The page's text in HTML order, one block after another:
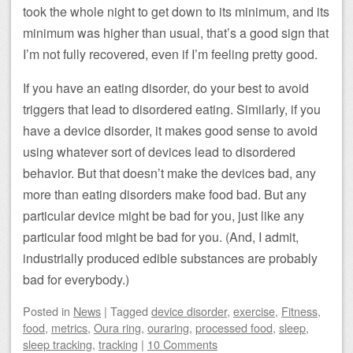
took the whole night to get down to its minimum, and its
minimum was higher than usual, that’s a good sign that
I’m not fully recovered, even if I’m feeling pretty good.
If you have an eating disorder, do your best to avoid
triggers that lead to disordered eating. Similarly, if you
have a device disorder, it makes good sense to avoid
using whatever sort of devices lead to disordered
behavior. But that doesn’t make the devices bad, any
more than eating disorders make food bad. But any
particular device might be bad for you, just like any
particular food might be bad for you. (And, I admit,
industrially produced edible substances are probably
bad for everybody.)
Posted in News | Tagged device disorder, exercise, Fitness,
food, metrics, Oura ring, ouraring, processed food, sleep,
sleep tracking, tracking | 10 Comments